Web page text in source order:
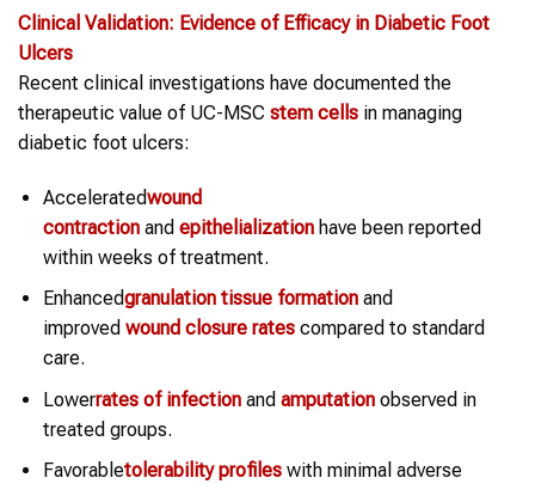
Clinical Validation: Evidence of Efficacy in Diabetic Foot
Ulcers
Recent clinical investigations have documented the
therapeutic value of UC-MSC stem cells in managing
diabetic foot ulcers:
Acceleratedwound
contractionand epithelializationhave been reported
within weeks of treatment.
Enhancedgranulation tissue formationand
improved wound closure ratescompared to standard
care.
Lowerrates of infectionand amputationobserved in
treated groups.
Favorabletolerability profileswith minimal adverse